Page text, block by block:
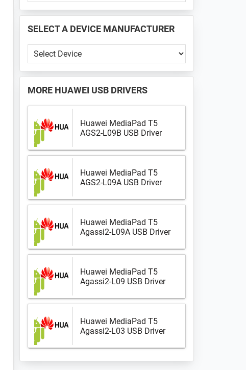
📱
...
SELECT A DEVICE MANUFACTURER
Select
a
Device
Manufacturer
MORE HUAWEI USB DRIVERS
Huawei MediaPad T5
AGS2-L09B USB Driver
Huawei MediaPad T5
AGS2-L09A USB Driver
Huawei MediaPad T5
Agassi2-L09A USB Driver
Huawei MediaPad T5
Agassi2-L09 USB Driver
Huawei MediaPad T5
Agassi2-L03 USB Driver